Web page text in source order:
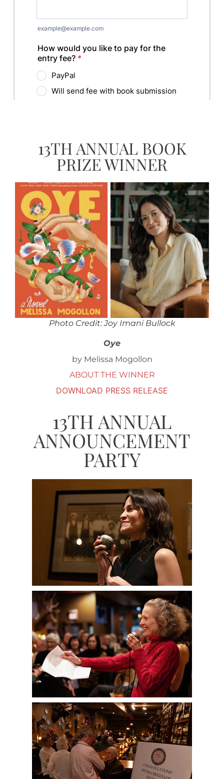
13TH ANNUAL BOOK
PRIZE WINNER
Photo Credit: Joy Imani Bullock
Oye
by Melissa Mogollon
ABOUT THE WINNER
DOWNLOAD PRESS RELEASE
13TH ANNUAL
ANNOUNCEMENT
PARTY